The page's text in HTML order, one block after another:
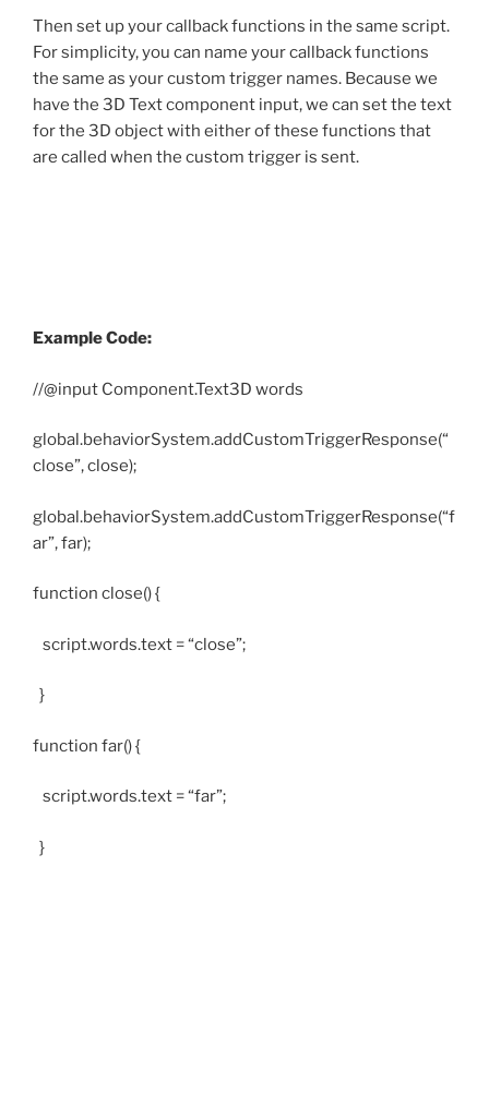
Then set up your callback functions in the same script.
For simplicity, you can name your callback functions
the same as your custom trigger names. Because we
have the 3D Text component input, we can set the text
for the 3D object with either of these functions that
are called when the custom trigger is sent.
Example Code:
//@input Component.Text3D words
global.behaviorSystem.addCustomTriggerResponse(“
close”, close);
global.behaviorSystem.addCustomTriggerResponse(“f
ar”, far);
function close() {
script.words.text = “close”;
}
function far() {
script.words.text = “far”;
}